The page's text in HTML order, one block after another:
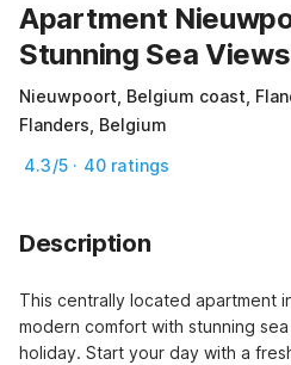
Apartment
Stunning Sea Views
Nieuwpoort, Belgium coast,
Flanders, Belgium
4.3/5 · 40 ratings
Description
This centrally located apartment
modern comfort with stunning
holiday. Start your day with a